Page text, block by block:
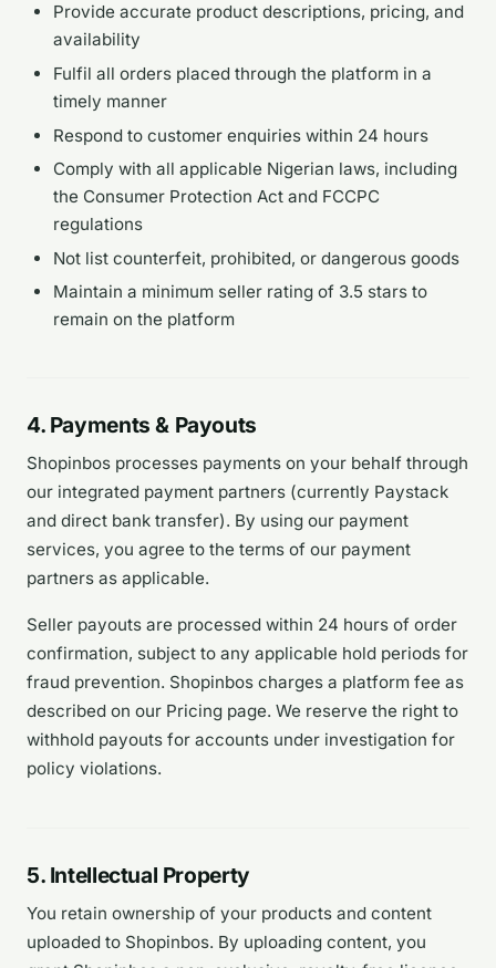
Provide accurate product descriptions, pricing, and
availability
Fulfil all orders placed through the platform in a
timely manner
Respond to customer enquiries within 24 hours
Comply with all applicable Nigerian laws, including
the Consumer Protection Act and FCCPC
regulations
Not list counterfeit, prohibited, or dangerous goods
Maintain a minimum seller rating of 3.5 stars to
remain on the platform
4. Payments & Payouts
Shopinbos processes payments on your behalf through
our integrated payment partners (currently Paystack
and direct bank transfer). By using our payment
services, you agree to the terms of our payment
partners as applicable.
Seller payouts are processed within 24 hours of order
confirmation, subject to any applicable hold periods for
fraud prevention. Shopinbos charges a platform fee as
described on our Pricing page. We reserve the right to
withhold payouts for accounts under investigation for
policy violations.
5. Intellectual Property
You retain ownership of your products and content
uploaded to Shopinbos. By uploading content, you